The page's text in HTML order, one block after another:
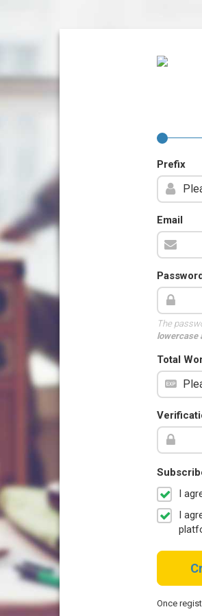
Prefix
Email
The
lowercase
Total
I
I
Once